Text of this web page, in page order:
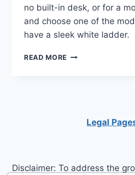
no built-in desk, or for a
and choose one of the
have a sleek white ladder.
READ MORE FULL
Legal
Disclaimer: To address the